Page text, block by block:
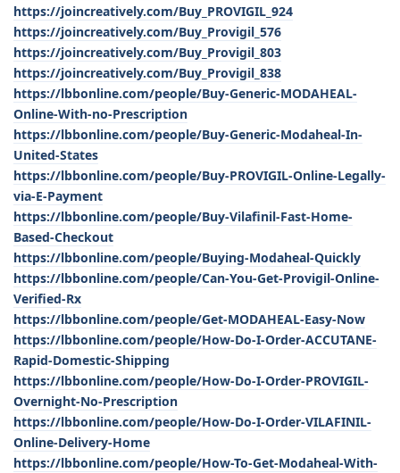
https://joincreatively.com/Buy_PROVIGIL_924
https://joincreatively.com/Buy_Provigil_576
https://joincreatively.com/Buy_Provigil_803
https://joincreatively.com/Buy_Provigil_838
https://lbbonline.com/people/Buy-Generic-MODAHEAL-
Online-With-no-Prescription
https://lbbonline.com/people/Buy-Generic-Modaheal-In-
United-States
https://lbbonline.com/people/Buy-PROVIGIL-Online-Legally-
via-E-Payment
https://lbbonline.com/people/Buy-Vilafinil-Fast-Home-
Based-Checkout
https://lbbonline.com/people/Buying-Modaheal-Quickly
https://lbbonline.com/people/Can-You-Get-Provigil-Online-
Verified-Rx
https://lbbonline.com/people/Get-MODAHEAL-Easy-Now
https://lbbonline.com/people/How-Do-I-Order-ACCUTANE-
Rapid-Domestic-Shipping
https://lbbonline.com/people/How-Do-I-Order-PROVIGIL-
Overnight-No-Prescription
https://lbbonline.com/people/How-Do-I-Order-VILAFINIL-
Online-Delivery-Home
https://lbbonline.com/people/How-To-Get-Modaheal-With-